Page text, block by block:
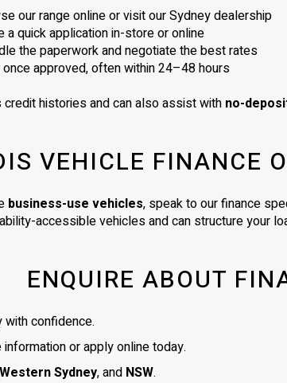
our range online or visit our Sydney dealership
a quick application in-store or online
the paperwork and negotiate the best rates
approved, often within 24–48 hours
histories and can also assist with no-
VEHICLE FINANCE
business-use vehicles, speak to our finance
accessible vehicles and can structure your
ENQUIRE ABOUT
with confidence.
or apply online today.
Sydney, and NSW.